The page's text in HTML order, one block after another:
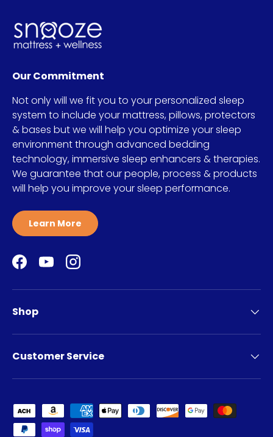
Our Commitment
Not only will we fit you to your personalized sleep
system to include your mattress, pillows, protectors
& bases but we will help you optimize your sleep
environment through advanced bedding
technology, immersive sleep enhancers & therapies.
We guarantee that our people, process & products
will help you improve your sleep performance.
Learn More
Facebook
YouTubeInstagram
Shop
Customer Service
Payment methods accepted